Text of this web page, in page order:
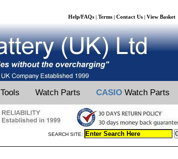
Help/FAQs | Terms | Contact Us | View Basket
Tools Watch Parts CASIO Watch Parts
SEARCH SITE: